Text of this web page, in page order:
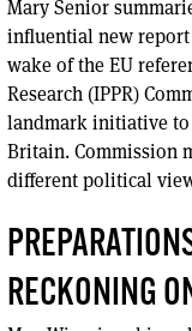
Mary Senior
influential new
wake of the EU
Research (IPPR)
landmark initiative
Britain. Commission
different political
RECKONING